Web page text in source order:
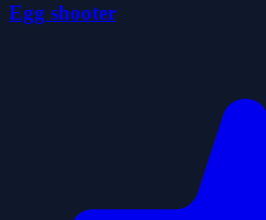
Egg shooter